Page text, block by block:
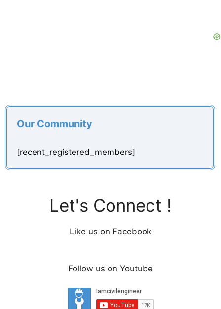
Our Community
[recent_registered_members]
Let's Connect !
Like us on Facebook
Follow us on Youtube